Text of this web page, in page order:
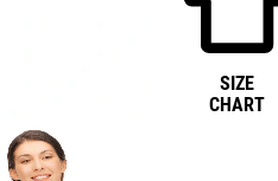
SIZE
CHART